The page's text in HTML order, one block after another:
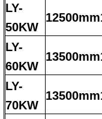
LY-
50KW
LY-
60KW
LY-
70KW